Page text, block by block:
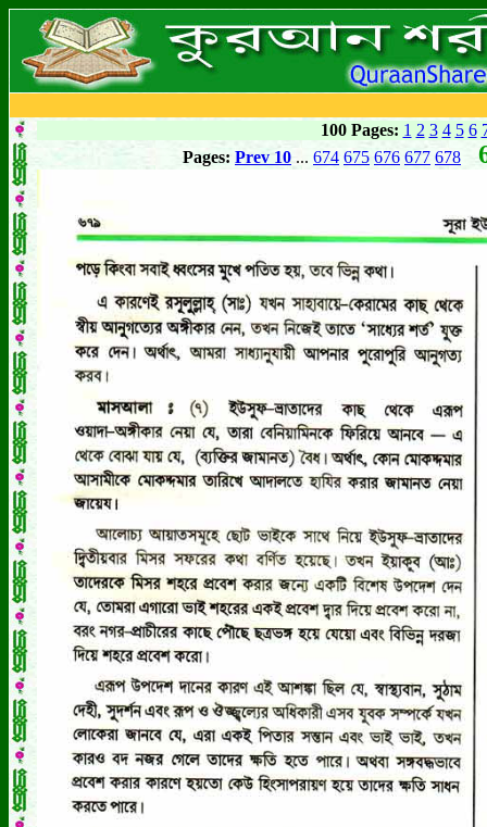
100 Pages: 1 2 3 4 5 6
Pages: Prev 10 ... 674 675 676 677 678